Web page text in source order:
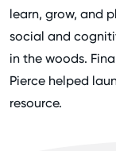
learn, grow, and
social and
in the woods.
Pierce helped
resource.